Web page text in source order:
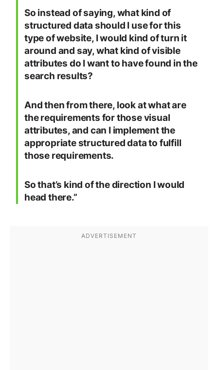
So instead of saying, what kind of
structured data should I use for this
type of website, I would kind of turn it
around and say, what kind of visible
attributes do I want to have found in the
search results?
And then from there, look at what are
the requirements for those visual
attributes, and can I implement the
appropriate structured data to fulfill
those requirements.
So that’s kind of the direction I would
head there.”